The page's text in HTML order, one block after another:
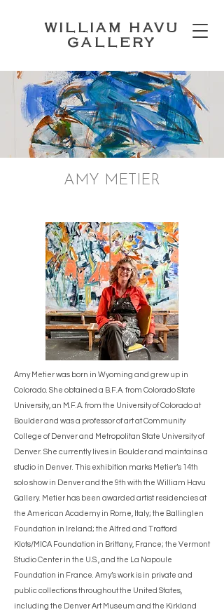
WILLIAM HAVU
GALLERY
AMY METIER
Amy Metier was born in Wyoming and grew up in
Colorado. She obtained a B.F.A. from Colorado State
University, an M.F.A. from the University of Colorado at
Boulder and was a professor of art at Community
College of Denver and Metropolitan State University of
Denver. She currently lives in Boulder and maintains a
studio in Denver. This exhibition marks Metier’s 14th
solo show in Denver and the 9th with the William Havu
Gallery. Metier has been awarded artist residencies at
the American Academy in Rome, Italy; the Ballinglen
Foundation in Ireland; the Alfred and Trafford
Klots/MICA Foundation in Brittany, France; the Vermont
Studio Center in the U.S., and the La Napoule
Foundation in France. Amy’s work is in private and
public collections throughout the United States,
including the Denver Art Museum and the Kirkland